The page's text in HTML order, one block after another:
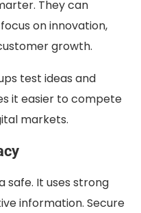
They can
on innovation,
growth.
test ideas and
it easier to compete
markets.
safe. It uses strong
information. Secure